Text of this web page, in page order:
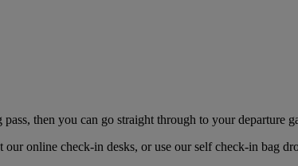
then you can go straight through to your departure
online check-in desks, or use our self check-in bag